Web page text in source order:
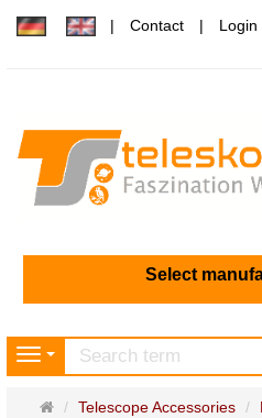
Contact Login
Select
Navigation
MainTelescope Accessories